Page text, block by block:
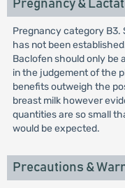
Pregnancy &
Pregnancy category B3.
has not been
Baclofen should only be
in the judgement of the
benefits outweigh the
breast milk however
quantities are so small
would be expected.
Precautions &